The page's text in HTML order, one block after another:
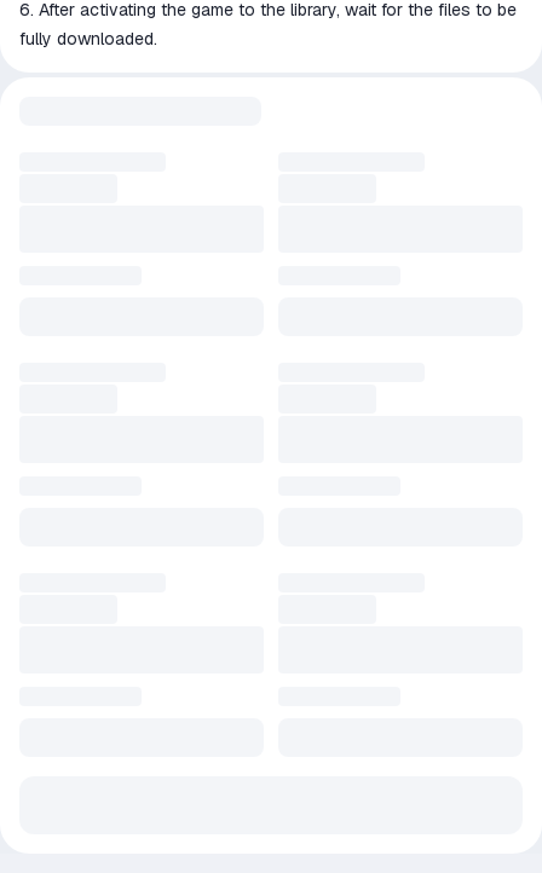
6. After activating the game to the library, wait for the files to be
fully downloaded.